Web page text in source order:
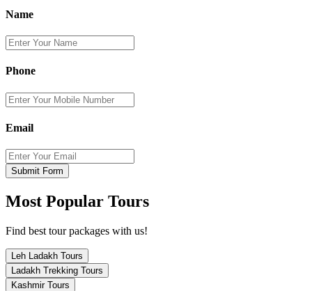
Name
Phone
Email
Submit Form
Most Popular Tours
Find best tour packages with us!
Leh Ladakh Tours
Ladakh Trekking Tours
Kashmir Tours